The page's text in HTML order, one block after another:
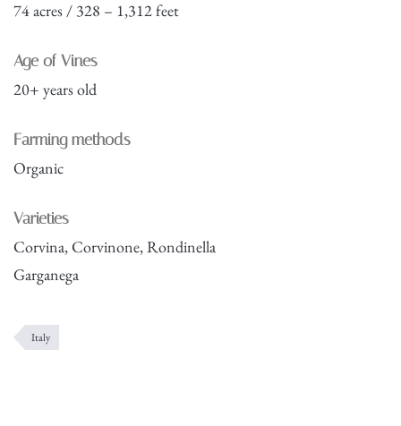
74 acres / 328 – 1,312 feet
Age of Vines
20+ years old
Farming methods
Organic
Varieties
Corvina, Corvinone, Rondinella
Garganega
Italy